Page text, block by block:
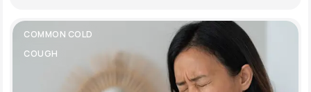
COMMON COLD
COUGH